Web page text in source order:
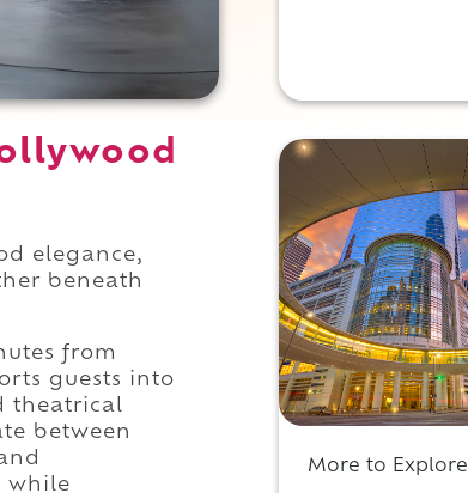
elegance,
beneath
from
guests into
theatrical
between
while
More to Explore